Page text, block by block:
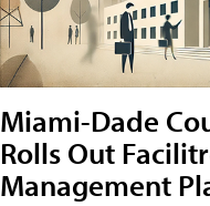
Miami-Dade
Rolls Out
Management